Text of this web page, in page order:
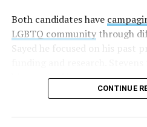
Both candidates have
LGBTQ communitythrough
Sayed he focused on his past
history working to support
CONTINUE